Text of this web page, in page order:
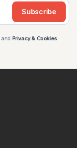
Subscribe
and Privacy & Cookies